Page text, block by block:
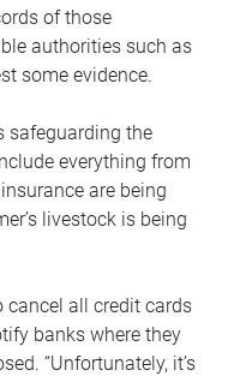
of those
authorities such as
some evidence.
safeguarding the
everything from
are being
livestock is being
cancel all credit cards
banks where they
“Unfortunately, it’s